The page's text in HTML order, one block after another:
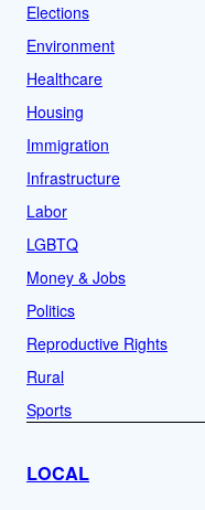
Elections
Environment
Healthcare
Housing
Immigration
Infrastructure
Labor
LGBTQ
Money & Jobs
Politics
Reproductive Rights
Rural
Sports
LOCAL